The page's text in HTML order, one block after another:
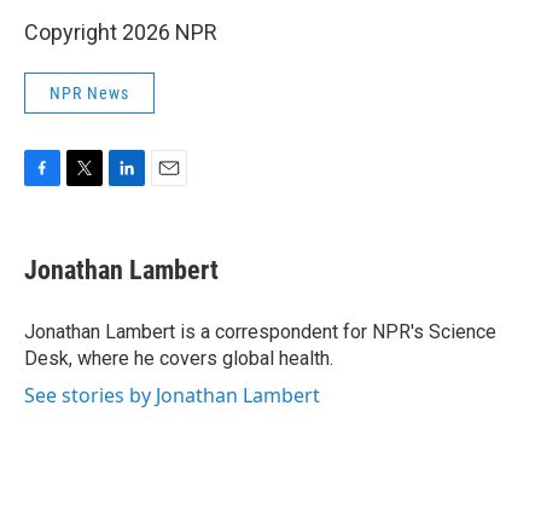
Copyright 2026 NPR
NPR News
e
b
o
k
t
t
r
k
e
I
n
i
l
Jonathan Lambert
Jonathan Lambert is a correspondent for NPR's Science
Desk, where he covers global health.
See stories by Jonathan Lambert